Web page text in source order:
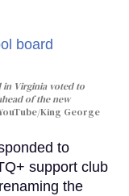
in Virginia voted to
of the new
King George
to
support club
the